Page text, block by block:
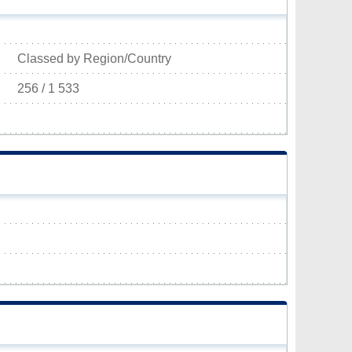
Classed by Region/Country
256 / 1 533